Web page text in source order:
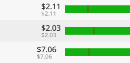
$2.11
$2.11
$2.03
$2.03
$7.06
$7.06